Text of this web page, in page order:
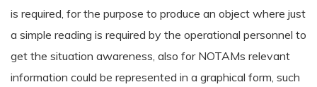
is required, for the purpose to produce an object where just
a simple reading is required by the operational personnel to
get the situation awareness, also for NOTAMs relevant
information could be represented in a graphical form, such